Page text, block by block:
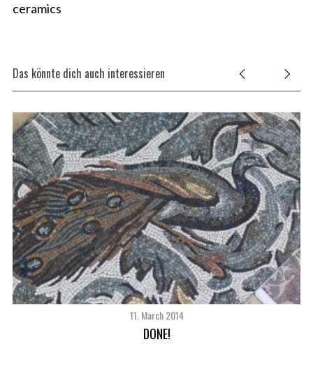
ceramics
Das könnte dich auch interessieren
11. March 2014
DONE!
S
e
a